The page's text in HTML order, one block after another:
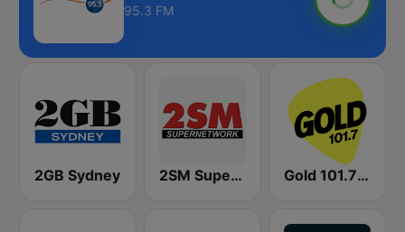
95.3 FM
2GB Sydney 2SM Super Radio Gold 101.7 FM